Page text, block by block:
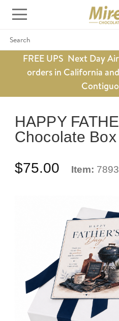
Search
FREE UPS Next Day
orders in California
HAPPY
Chocolate Box
$75.00 Item: